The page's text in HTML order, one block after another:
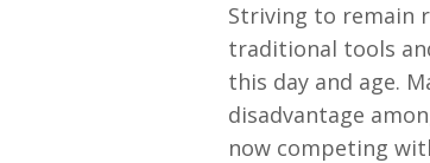
Striving to remain
traditional tools
this day and age.
disadvantage
now competing